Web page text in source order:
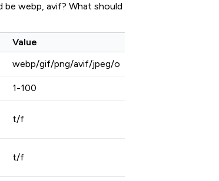
webp, avif? What should
Value
webp/gif/png/avif/jpeg/o
1-100
t/f
t/f